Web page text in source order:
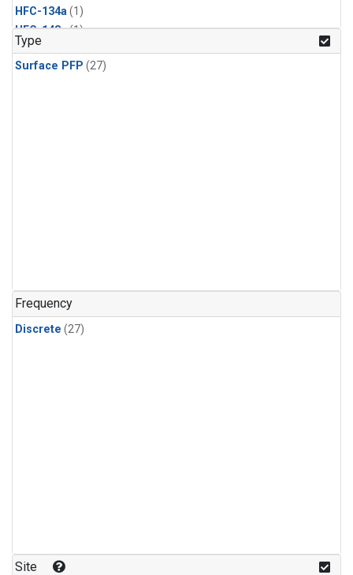
HFC-134a(1)
HFC-143a(1)
HFC-152a
HFC-227ea(1)
n-Pentane(1)
Type
Surface PFP (27)
Frequency
Discrete (27)
Site